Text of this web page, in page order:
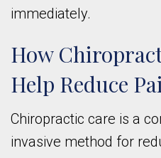
immediately.
How
Help Reduce
Chiropractic care is a
invasive method for